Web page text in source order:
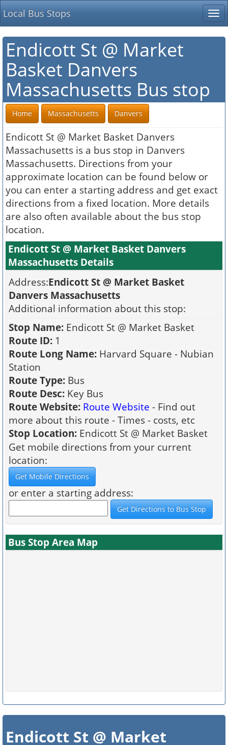
Local Bus Stops
Endicott St @ Market
Basket Danvers
Massachusetts Bus stop
Home Massachusetts Danvers
Endicott St @ Market Basket Danvers
Massachusetts is a bus stop in Danvers
Massachusetts. Directions from your
approximate location can be found below or
you can enter a starting address and get exact
directions from a fixed location. More details
are also often available about the bus stop
location.
Endicott St @ Market Basket Danvers
Massachusetts Details
Address:Endicott St @ Market Basket
Danvers Massachusetts
Additional information about this stop:
Stop Name: Endicott St @ Market Basket
Route ID: 1
Route Long Name: Harvard Square - Nubian
Station
Route Type: Bus
Route Desc: Key Bus
Route Website: Route Website - Find out
more about this route - Times - costs, etc
Stop Location: Endicott St @ Market Basket
Get mobile directions from your current
location:
or enter a starting address:
Bus Stop Area Map
Endicott St @ Market